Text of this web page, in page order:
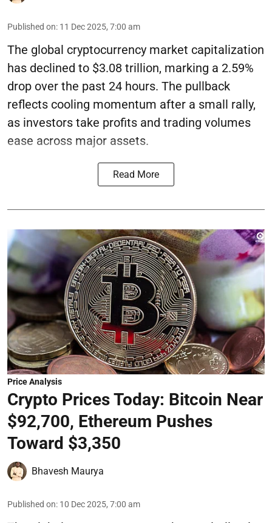
Published on: 11 Dec 2025, 7:00 am
The global cryptocurrency market capitalization
has declined to $3.08 trillion, marking a 2.59%
drop over the past 24 hours. The pullback
reflects cooling momentum after a small rally,
as investors take profits and trading volumes
ease across major assets.
Read More
Price Analysis
Crypto Prices Today: Bitcoin Near
$92,700, Ethereum Pushes
Toward $3,350
Bhavesh Maurya
Published on: 10 Dec 2025, 7:00 am